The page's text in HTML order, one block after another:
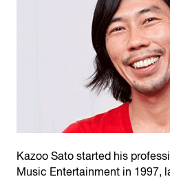
Kazoo Sato started his
Music Entertainment in 1997,